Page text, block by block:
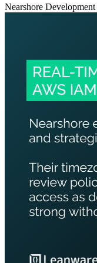
Nearshore Development